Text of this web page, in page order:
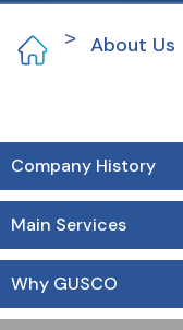
About Us
Company History
Main Services
Why GUSCO